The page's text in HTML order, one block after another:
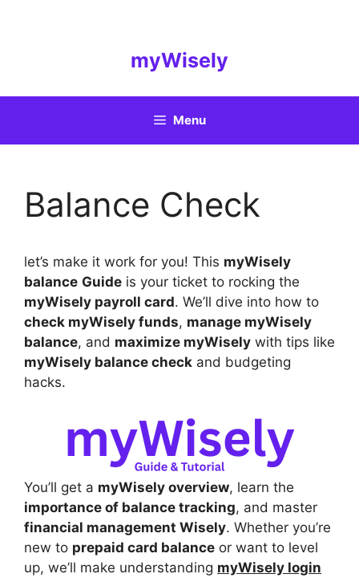
myWisely
Menu
Balance Check
let’s make it work for you! This myWisely
balance Guide is your ticket to rocking the
myWisely payroll card. We’ll dive into how to
check myWisely funds, manage myWisely
balance, and maximize myWisely with tips like
myWisely balance check and budgeting
hacks.
You’ll get a myWisely overview, learn the
importance of balance tracking, and master
financial management Wisely. Whether you’re
new to prepaid card balance or want to level
up, we’ll make understanding myWisely login